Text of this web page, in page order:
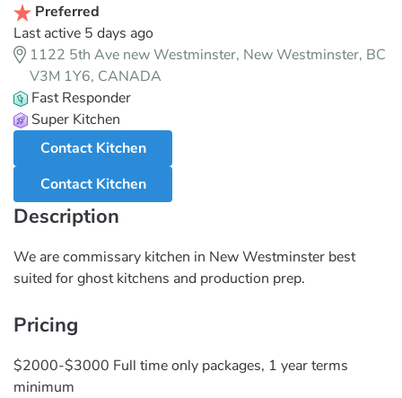
Preferred
Last active 5 days ago
1122 5th Ave new Westminster, New Westminster, BC
V3M 1Y6, CANADA
Fast Responder
Super Kitchen
Contact Kitchen
Contact Kitchen
Description
We are commissary kitchen in New Westminster best
suited for ghost kitchens and production prep.
Pricing
$2000-$3000 Full time only packages, 1 year terms
minimum